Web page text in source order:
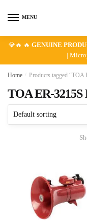
MENU
💎🔥 🔥 GENUINE
|
Home Products tagged “TOA
TOA ER-3215S